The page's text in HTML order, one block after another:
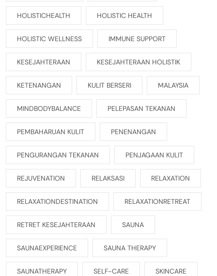
HOLISTICHEALTH HOLISTIC HEALTH
HOLISTIC WELLNESS IMMUNE SUPPORT
KESEJAHTERAAN KESEJAHTERAAN HOLISTIK
KETENANGAN KULIT BERSERI MALAYSIA
MINDBODYBALANCE PELEPASAN TEKANAN
PEMBAHARUAN KULIT PENENANGAN
PENGURANGAN TEKANAN PENJAGAAN KULIT
REJUVENATION RELAKSASI RELAXATION
RELAXATIONDESTINATION RELAXATIONRETREAT
RETRET KESEJAHTERAAN SAUNA
SAUNAEXPERIENCE SAUNA THERAPY
SAUNATHERAPY SELF-CARE SKINCARE